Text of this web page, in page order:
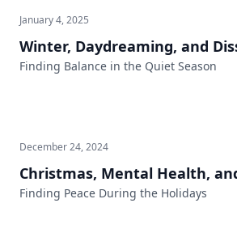
January 4, 2025
Winter, Daydreaming, and
Finding Balance in the Quiet Season
December 24, 2024
Christmas, Mental Health,
Finding Peace During the Holidays